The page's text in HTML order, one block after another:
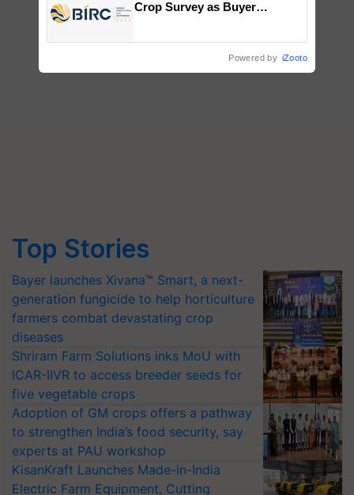
Top Stories
Bayer launches Xivana™ Smart, a next-
generation fungicide to help horticulture
farmers combat devastating crop
diseases
Shriram Farm Solutions inks MoU with
ICAR-IIVR to access breeder seeds for
five vegetable crops
Adoption of GM crops offers a pathway
to strengthen India’s food security, say
experts at PAU workshop
KisanKraft Launches Made-in-India
Electric Farm Equipment, Cutting
Crop Survey as Buyer
Powered by iZooto